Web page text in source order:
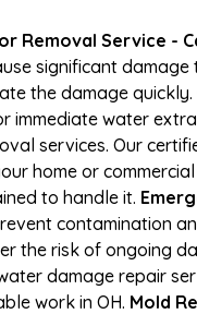
Removal Service -
significant
the damage
immediate water
services. Our
home or
to handle it.
contamination
the risk of ongoing
damage repair
work in OH. Mold